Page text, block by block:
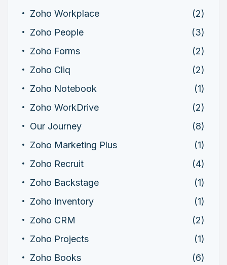
Zoho Workplace
(2)
Zoho People
(3)
Zoho Forms
(2)
Zoho Cliq
(2)
Zoho Notebook
(1)
Zoho WorkDrive
(2)
Our Journey
(8)
Zoho Marketing Plus
(1)
Zoho Recruit
(4)
Zoho Backstage
(1)
Zoho Inventory
(1)
Zoho CRM
(2)
Zoho Projects
(1)
Zoho Books
(6)